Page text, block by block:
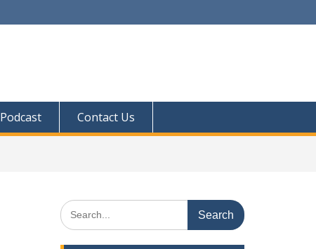
Podcast Contact Us
Search
for: